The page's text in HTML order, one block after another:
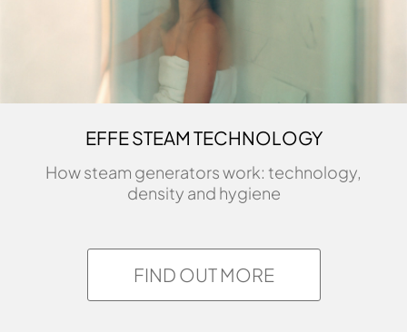
EFFE STEAM TECHNOLOGY
How steam generators work: technology,
density and hygiene
FIND OUT MORE